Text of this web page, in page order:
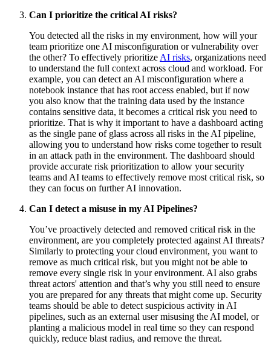
Can I prioritize the critical AI risks?
You detected all the risks in my environment, how will your
team prioritize one AI misconfiguration or vulnerability over
the other? To effectively prioritize AI risks, organizations need
to understand the full context across cloud and workload. For
example, you can detect an AI misconfiguration where a
notebook instance that has root access enabled, but if now
you also know that the training data used by the instance
contains sensitive data, it becomes a critical risk you need to
prioritize. That is why it important to have a dashboard acting
as the single pane of glass across all risks in the AI pipeline,
allowing you to understand how risks come together to result
in an attack path in the environment. The dashboard should
provide accurate risk prioritization to allow your security
teams and AI teams to effectively remove most critical risk, so
they can focus on further AI innovation.
Can I detect a misuse in my AI Pipelines?
You’ve proactively detected and removed critical risk in the
environment, are you completely protected against AI threats?
Similarly to protecting your cloud environment, you want to
remove as much critical risk, but you might not be able to
remove every single risk in your environment. AI also grabs
threat actors' attention and that’s why you still need to ensure
you are prepared for any threats that might come up. Security
teams should be able to detect suspicious activity in AI
pipelines, such as an external user misusing the AI model, or
planting a malicious model in real time so they can respond
quickly, reduce blast radius, and remove the threat.